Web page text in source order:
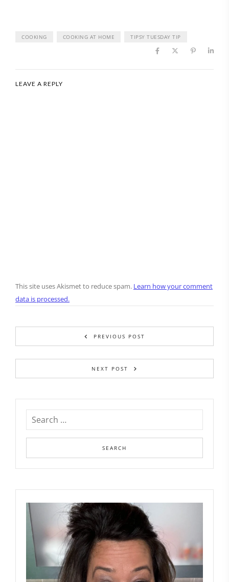
COOKING COOKING AT HOME TIPSY TUESDAY TIP
LEAVE A REPLY
This site uses Akismet to reduce spam. Learn how your comment
data is processed.
PREVIOUS POST
NEXT POST